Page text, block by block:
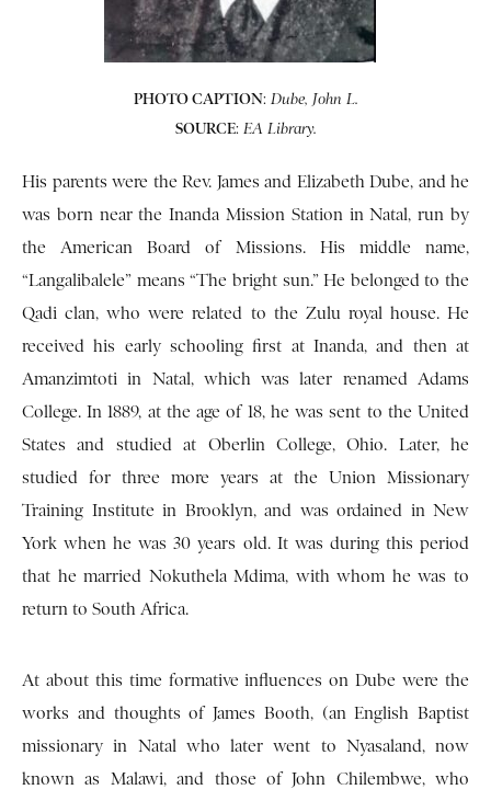
PHOTO CAPTION:Dube, John L.
SOURCE:EA Library.
His parents were the Rev. James and Elizabeth Dube, and he
was born near the Inanda Mission Station in Natal, run by
the American Board of Missions. His middle name,
“Langalibalele” means “The bright sun.” He belonged to the
Qadi clan, who were related to the Zulu royal house. He
received his early schooling first at Inanda, and then at
Amanzimtoti in Natal, which was later renamed Adams
College. In 1889, at the age of 18, he was sent to the United
States and studied at Oberlin College, Ohio. Later, he
studied for three more years at the Union Missionary
Training Institute in Brooklyn, and was ordained in New
York when he was 30 years old. It was during this period
that he married Nokuthela Mdima, with whom he was to
return to South Africa.
At about this time formative influences on Dube were the
works and thoughts of James Booth, (an English Baptist
missionary in Natal who later went to Nyasaland, now
known as Malawi, and those of John Chilembwe, who